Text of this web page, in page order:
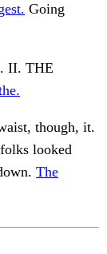
Going
II. THE
though, it.
looked
The